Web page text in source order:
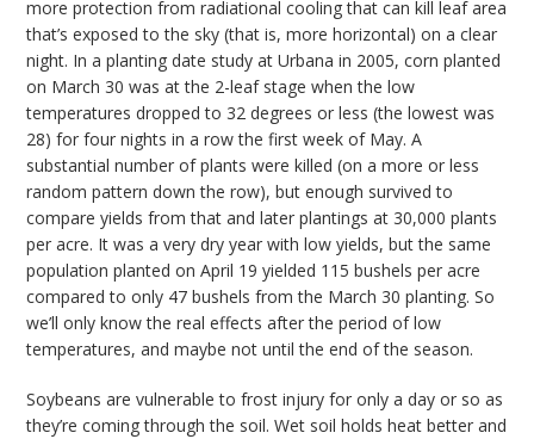
more protection from radiational cooling that can kill leaf area
that’s exposed to the sky (that is, more horizontal) on a clear
night. In a planting date study at Urbana in 2005, corn planted
on March 30 was at the 2-leaf stage when the low
temperatures dropped to 32 degrees or less (the lowest was
28) for four nights in a row the first week of May. A
substantial number of plants were killed (on a more or less
random pattern down the row), but enough survived to
compare yields from that and later plantings at 30,000 plants
per acre. It was a very dry year with low yields, but the same
population planted on April 19 yielded 115 bushels per acre
compared to only 47 bushels from the March 30 planting. So
we’ll only know the real effects after the period of low
temperatures, and maybe not until the end of the season.
Soybeans are vulnerable to frost injury for only a day or so as
they’re coming through the soil. Wet soil holds heat better and